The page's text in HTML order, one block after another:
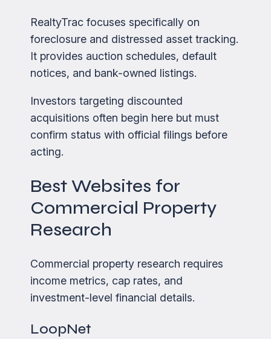
RealtyTrac focuses specifically on
foreclosure and distressed asset tracking.
It provides auction schedules, default
notices, and bank-owned listings.
Investors targeting discounted
acquisitions often begin here but must
confirm status with official filings before
acting.
Best Websites for
Commercial Property
Research
Commercial property research requires
income metrics, cap rates, and
investment-level financial details.
LoopNet